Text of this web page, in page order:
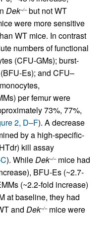
Dek–/–but not WT
were more sensitive
WT mice. In contrast
numbers of functional
(CFU-GMs); burst-
Es); and CFU–
per femur were
73%, 77%,
2, D–F). A decrease
by a high-specific-
HTdr) kill assay
). WhileDek–/–mice had
BFU-Es (~2.7-
(~2.2-fold increase)
at baseline, they had
and Dek–/–mice were